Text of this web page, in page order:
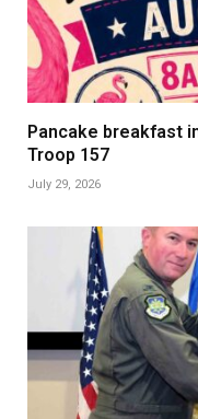
Pancake breakfast
Troop 157
July 29, 2026